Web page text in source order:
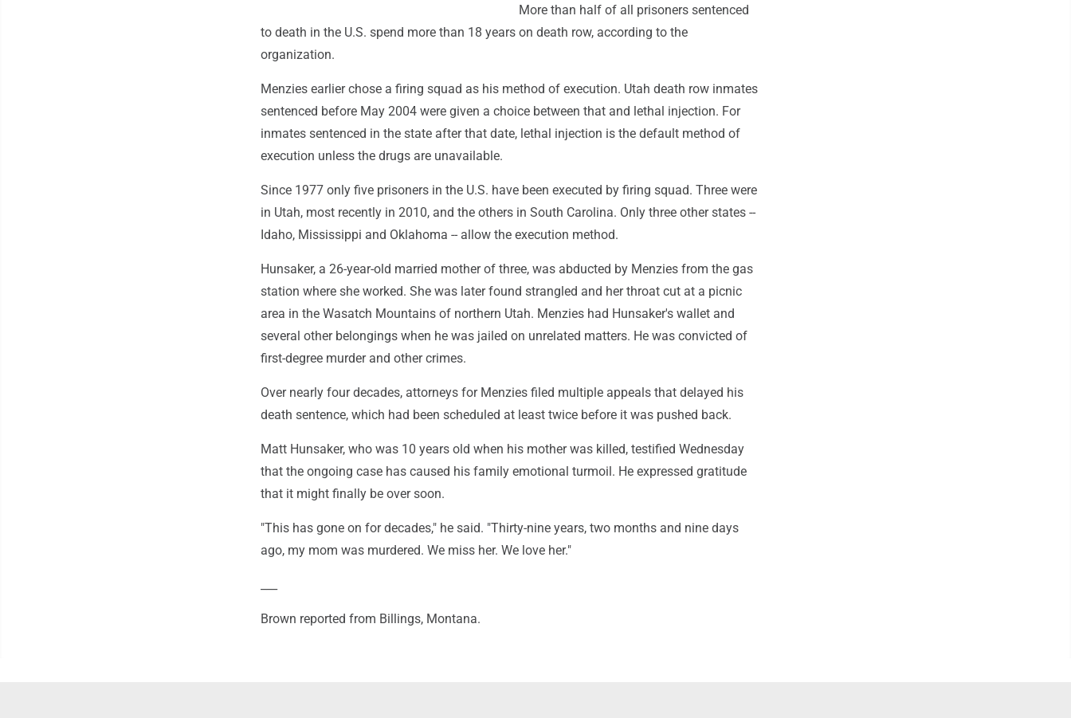
More than half of all prisoners sentenced
to death in the U.S. spend more than 18 years on death row, according to the
organization.
Menzies earlier chose a firing squad as his method of execution. Utah death row inmates
sentenced before May 2004 were given a choice between that and lethal injection. For
inmates sentenced in the state after that date, lethal injection is the default method of
execution unless the drugs are unavailable.
Since 1977 only five prisoners in the U.S. have been executed by firing squad. Three were
in Utah, most recently in 2010, and the others in South Carolina. Only three other states --
Idaho, Mississippi and Oklahoma -- allow the execution method.
Hunsaker, a 26-year-old married mother of three, was abducted by Menzies from the gas
station where she worked. She was later found strangled and her throat cut at a picnic
area in the Wasatch Mountains of northern Utah. Menzies had Hunsaker's wallet and
several other belongings when he was jailed on unrelated matters. He was convicted of
first-degree murder and other crimes.
Over nearly four decades, attorneys for Menzies filed multiple appeals that delayed his
death sentence, which had been scheduled at least twice before it was pushed back.
Matt Hunsaker, who was 10 years old when his mother was killed, testified Wednesday
that the ongoing case has caused his family emotional turmoil. He expressed gratitude
that it might finally be over soon.
"This has gone on for decades," he said. "Thirty-nine years, two months and nine days
ago, my mom was murdered. We miss her. We love her."
Brown reported from Billings, Montana.